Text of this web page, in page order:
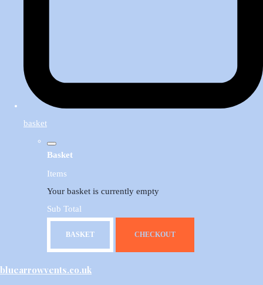
basket
Basket
Items
Your basket is currently empty
Sub Total
BASKET CHECKOUT
bluearrowvents.co.uk